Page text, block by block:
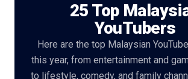
25 Top
YouTubers
Here are the top Malaysian
this year, from entertainment and
to lifestyle, comedy, and family